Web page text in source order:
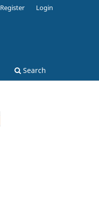
Search
Register Login